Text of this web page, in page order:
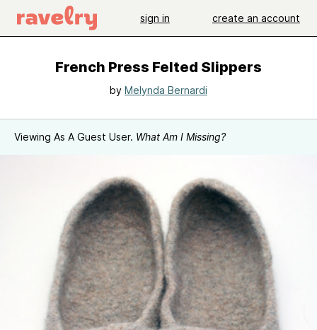
sign in create an account
French Press Felted Slippers
by Melynda Bernardi
Viewing As A Guest User. What Am I Missing?